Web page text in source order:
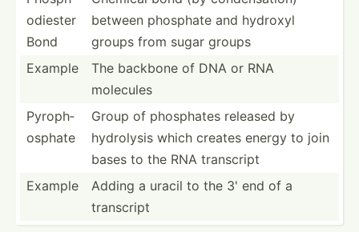
odi­ester
Bond
between phosphate and hydroxyl
groups from sugar groups
Example
The backbone of DNA or RNA
molecules
Pyroph­
osphate
Group of phosphates released by
hydrolysis which creates energy to join
bases to the RNA transcript
Example
Adding a uracil to the 3' end of a
transcript